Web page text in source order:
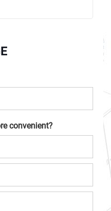
convenient?